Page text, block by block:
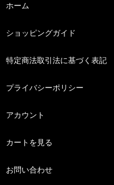
ホーム
ショッピングガイド
特定商法取引法に基づく表記
プライバシーポリシー
アカウント
カートを見る
お問い合わせ